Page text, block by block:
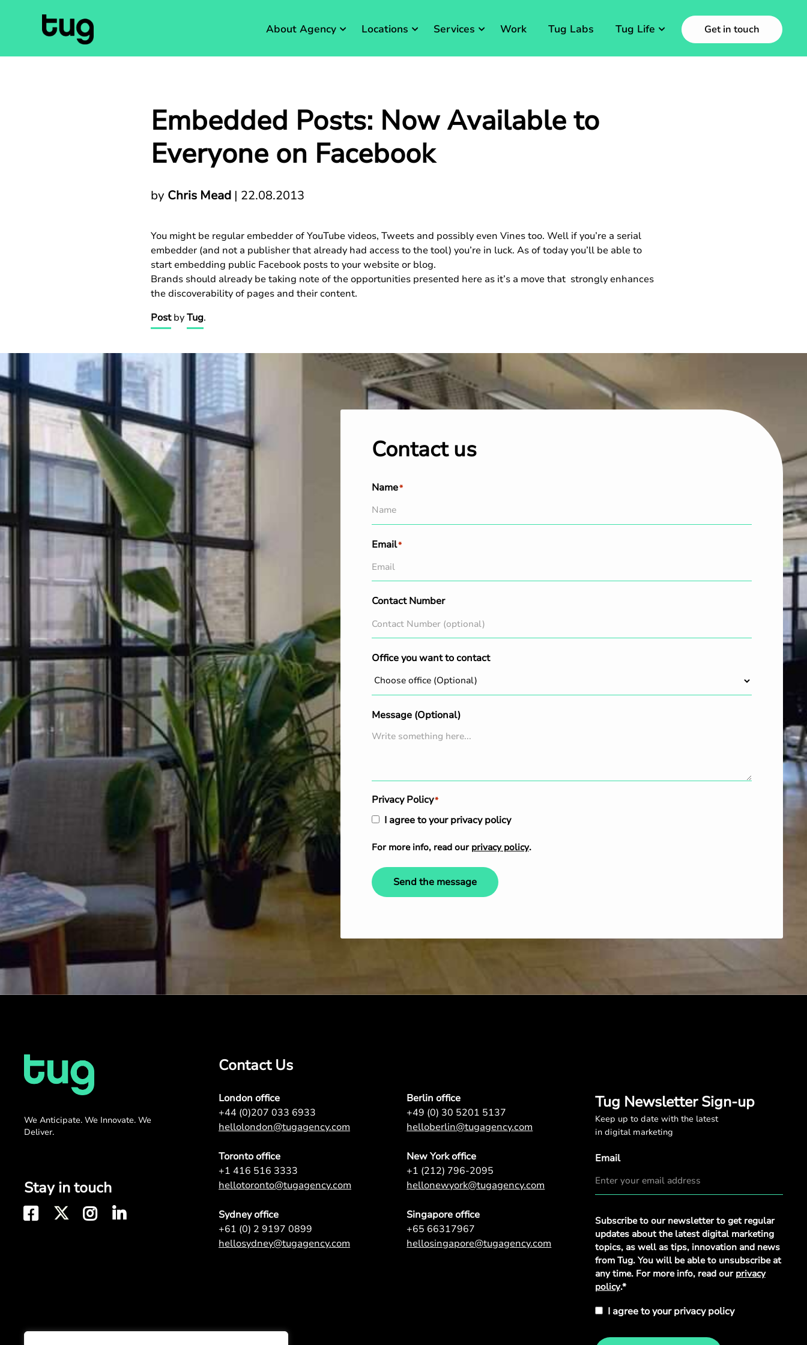
About Agency Locations Services Work Tug Labs Tug Life Get in touch
Embedded Posts: Now Available to
Everyone on Facebook
by Chris Mead| 22.08.2013
You might be regular embedder of YouTube videos, Tweets and possibly even Vines too. Well if you’re a serial
embedder (and not a publisher that already had access to the tool) you’re in luck. As of today you’ll be able to
start embedding public Facebook posts to your website or blog.
Brands should already be taking note of the opportunities presented here as it’s a move that strongly enhances
the discoverability of pages and their content.
PostbyTug.
Contact us
Name*
Email*
Contact Number
Office you want to contact
Message (Optional)
Privacy Policy*
I agree to your privacy policy
For more info, read our privacy policy.
Send the message
We Anticipate. We Innovate. We
Deliver.
Stay in touch
Contact Us
London office
+44 (0)207 033 6933
hellolondon@tugagency.com
Berlin office
+49 (0) 30 5201 5137
helloberlin@tugagency.com
Toronto office
+1 416 516 3333
hellotoronto@tugagency.com
New York office
+1 (212) 796-2095
hellonewyork@tugagency.com
Sydney office
+61 (0) 2 9197 0899
hellosydney@tugagency.com
Singapore office
+65 66317967
hellosingapore@tugagency.com
Tug Newsletter Sign-up
Keep up to date with the latest
in digital marketing
Email
Privacy
Policy
Subscribe to our newsletter to get regular
updates about the latest digital marketing
topics, as well as tips, innovation and news
from Tug. You will be able to unsubscribe at
any time. For more info, read our privacy
policy.*
I agree to your privacy policy